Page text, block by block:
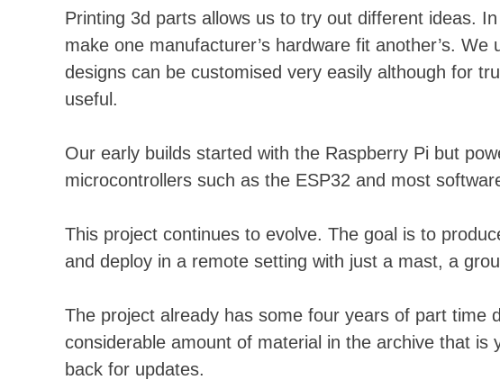
Printing 3d parts allows us to try out different ideas.
make one manufacturer’s hardware fit another’s.
designs can be customised very easily although for
useful.
Our early builds started with the Raspberry Pi but
microcontrollers such as the ESP32 and most
This project continues to evolve. The goal is to
and deploy in a remote setting with just a mast, a
The project already has some four years of part time
considerable amount of material in the archive that is
back for updates.